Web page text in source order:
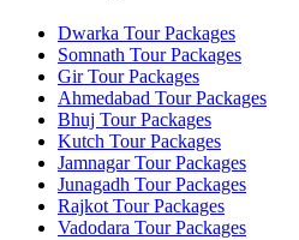
Dwarka Tour Packages
Somnath Tour Packages
Gir Tour Packages
Ahmedabad Tour Packages
Bhuj Tour Packages
Kutch Tour Packages
Jamnagar Tour Packages
Junagadh Tour Packages
Rajkot Tour Packages
Vadodara Tour Packages